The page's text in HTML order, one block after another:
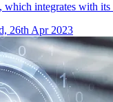
integrates with
26th Apr 2023